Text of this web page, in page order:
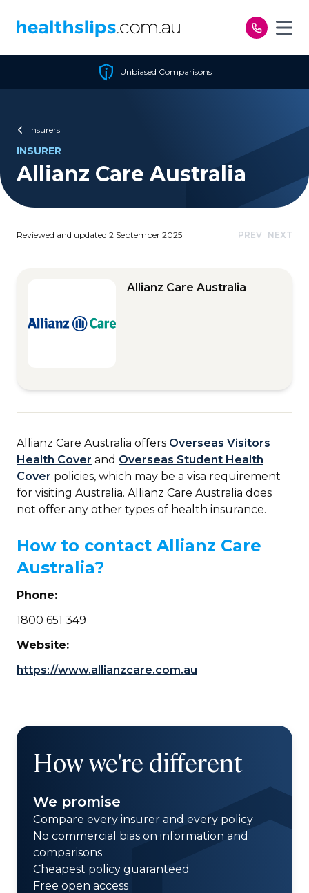
Unbiased Comparisons
Insurers
INSURER
Allianz Care Australia
Reviewed and updated 2 September 2025 PREV NEXT
Allianz Care Australia
Allianz Care Australia offers Overseas Visitors
Health Cover and Overseas Student Health
Cover policies, which may be a visa requirement
for visiting Australia. Allianz Care Australia does
not offer any other types of health insurance.
How to contact Allianz Care
Australia?
Phone:
1800 651 349
Website:
https://www.allianzcare.com.au
How we're different
We promise
Compare every insurer and every policy
No commercial bias on information and
comparisons
Cheapest policy guaranteed
Free open access